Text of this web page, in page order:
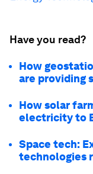
Have you read?
How
are providing
How solar
electricity to
Space tech:
technologies